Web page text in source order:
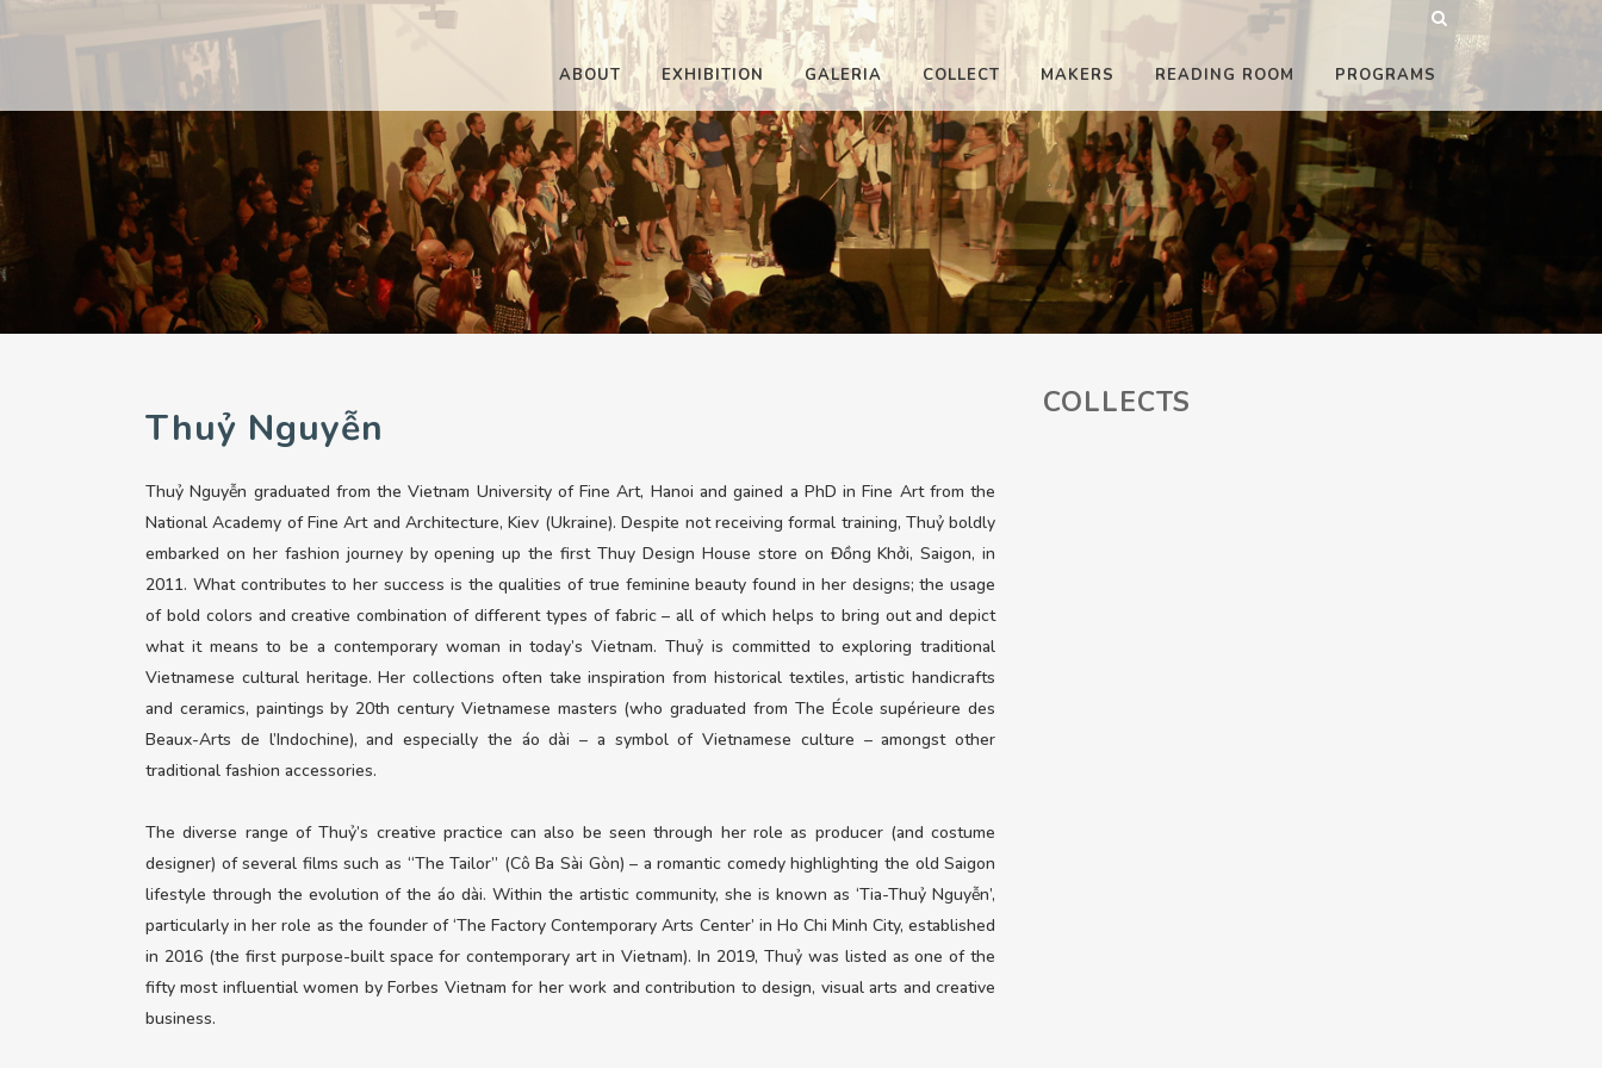
ABOUT EXHIBITION
PAST
CURRENT
UPCOMING
GALERIA
PAST
CURRENT
UPCOMING
COLLECT MAKERS READING ROOM PROGRAMS
Thuỷ Nguyễn
Thuỷ Nguyễn graduated from the Vietnam University of Fine Art, Hanoi and gained a PhD in Fine Art from the
National Academy of Fine Art and Architecture, Kiev (Ukraine). Despite not receiving formal training, Thuỷ boldly
embarked on her fashion journey by opening up the first Thuy Design House store on Đồng Khởi, Saigon, in
2011. What contributes to her success is the qualities of true feminine beauty found in her designs; the usage
of bold colors and creative combination of different types of fabric – all of which helps to bring out and depict
what it means to be a contemporary woman in today’s Vietnam. Thuỷ is committed to exploring traditional
Vietnamese cultural heritage. Her collections often take inspiration from historical textiles, artistic handicrafts
and ceramics, paintings by 20th century Vietnamese masters (who graduated from The École supérieure des
Beaux-Arts de l’Indochine), and especially the áo dài – a symbol of Vietnamese culture – amongst other
traditional fashion accessories.
The diverse range of Thuỷ’s creative practice can also be seen through her role as producer (and costume
designer) of several films such as “The Tailor” (Cô Ba Sài Gòn) – a romantic comedy highlighting the old Saigon
lifestyle through the evolution of the áo dài. Within the artistic community, she is known as ‘Tia-Thuỷ Nguyễn’,
particularly in her role as the founder of ‘The Factory Contemporary Arts Center’ in Ho Chi Minh City, established
in 2016 (the first purpose-built space for contemporary art in Vietnam). In 2019, Thuỷ was listed as one of the
fifty most influential women by Forbes Vietnam for her work and contribution to design, visual arts and creative
business.
COLLECTS